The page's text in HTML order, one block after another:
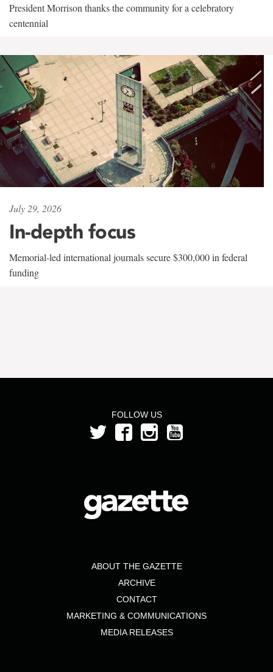
President Morrison thanks the community for a celebratory
centennial
July 29, 2026
In-depth focus
Memorial-led international journals secure $300,000 in federal
funding
FOLLOW US
ABOUT THE GAZETTE
ARCHIVE
CONTACT
MARKETING & COMMUNICATIONS
MEDIA RELEASES